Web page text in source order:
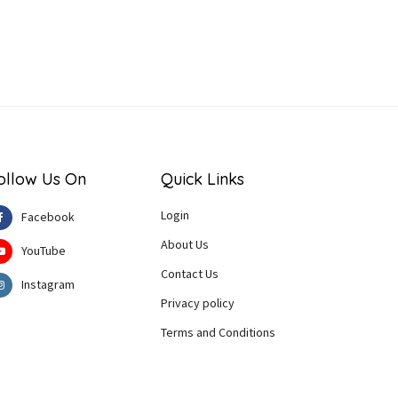
Us On
Facebook
YouTube
Instagram
Quick Links
Login
About Us
Contact Us
Privacy policy
Terms and Conditions